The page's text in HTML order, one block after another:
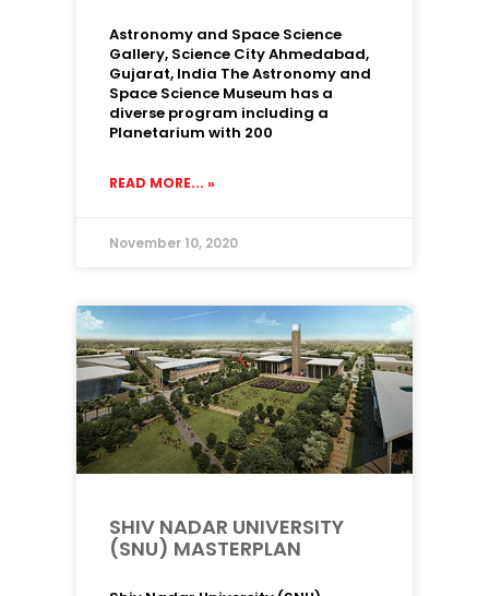
Astronomy and Space Science
Gallery, Science City Ahmedabad,
Gujarat, India The Astronomy and
Space Science Museum has a
diverse program including a
Planetarium with 200
READ MORE... »
November 10, 2020
SHIV NADAR UNIVERSITY
(SNU) MASTERPLAN